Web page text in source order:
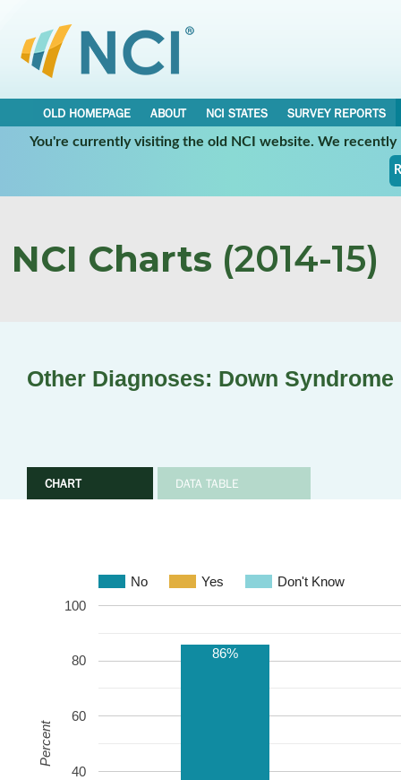
OLD HOMEPAGE ABOUT NCI STATES
SURVEY REPORTS
You're currently visiting the old NCI website. We
NCI Charts (2014-15)
Other Diagnoses: Down Syndrome
CHART DATA TABLE
No Yes Don't Know
40
60
80
100
86%
Percent